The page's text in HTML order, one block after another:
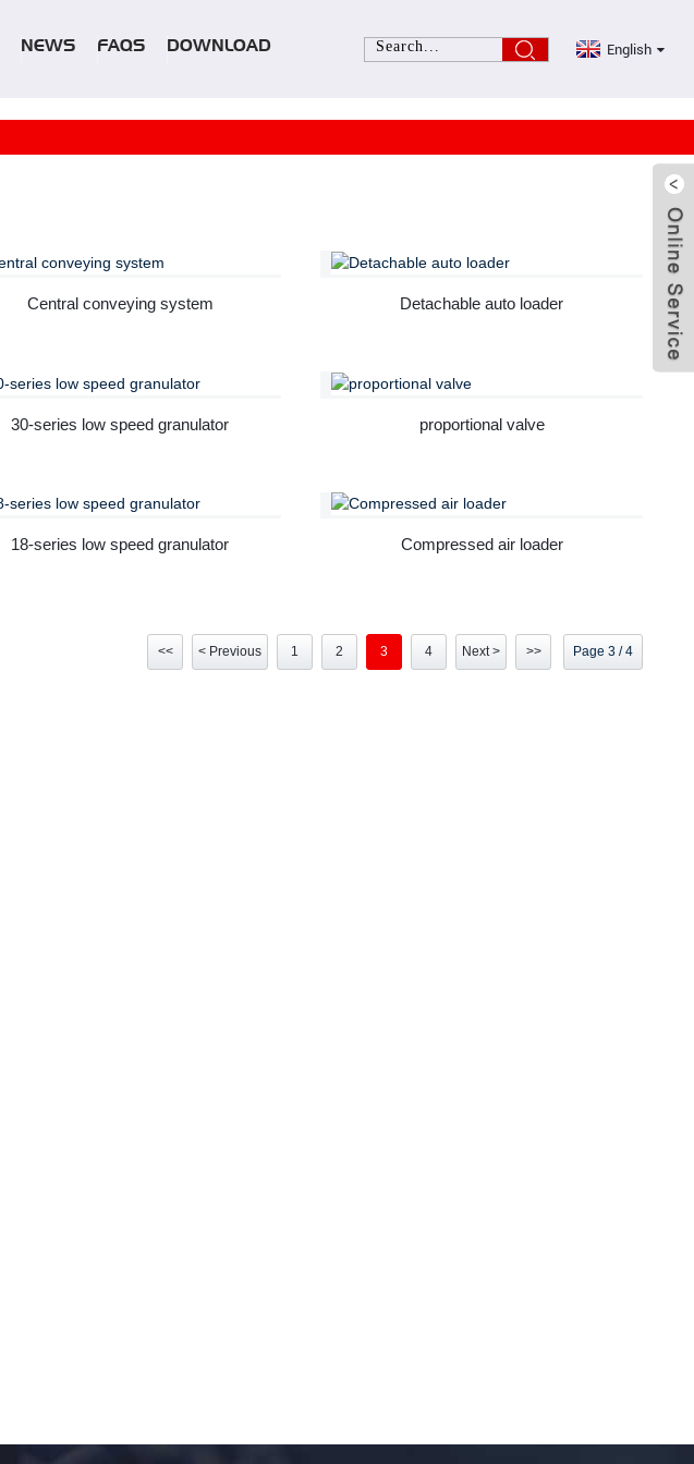
NEWS FAQS DOWNLOAD English
Central conveying system Detachable auto loader
30-series low speed granulator proportional valve
18-series low speed granulator Compressed air loader
<< < Previous 1 2 3 4 Next > >> Page 3 / 4